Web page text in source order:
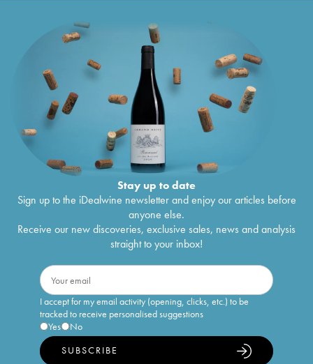
Stay up to date
Sign up to the iDealwine newsletter and enjoy our articles before
anyone else.
Receive our new discoveries, exclusive sales, news and analysis
straight to your inbox!
I accept for my email activity (opening, clicks, etc.) to be
tracked to receive personalised suggestions
Yes
No
SUBSCRIBE